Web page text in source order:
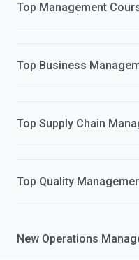
Top Management
Top Business
Top Supply Chain
Top Quality
New Operations